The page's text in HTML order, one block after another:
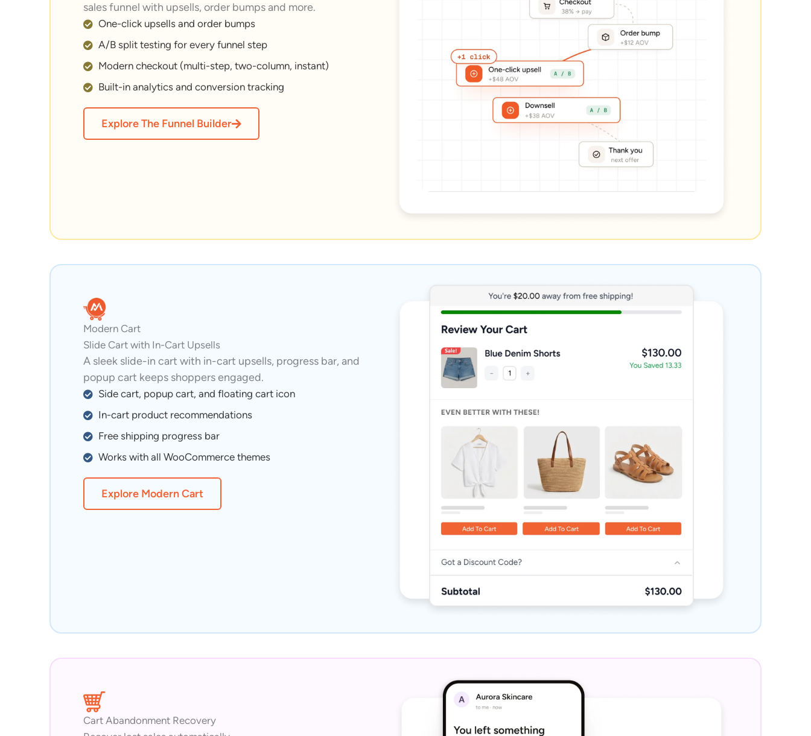
sales funnel with upsells, order bumps and more.
One-click upsells and order bumps
A/B split testing for every funnel step
Modern checkout (multi-step, two-column, instant)
Built-in analytics and conversion tracking
Explore The Funnel Builder
Modern Cart
Slide Cart with In-Cart Upsells
A sleek slide-in cart with in-cart upsells, progress bar, and
popup cart keeps shoppers engaged.
Side cart, popup cart, and floating cart icon
In-cart product recommendations
Free shipping progress bar
Works with all WooCommerce themes
Explore Modern Cart
Cart Abandonment Recovery